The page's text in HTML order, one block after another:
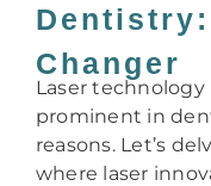
Dentistry:
Changer
Laser
prominent in
reasons. Let’s
where laser